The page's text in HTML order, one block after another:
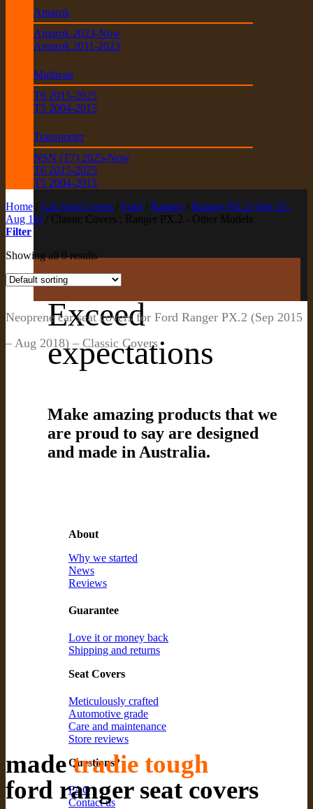
Exceed
expectations
Make amazing products that we
are proud to say are designed
and made in Australia.
About
Why we started
News
Reviews
Guarantee
Love it or money back
Shipping and returns
Seat Covers
Meticulously crafted
Automotive grade
Care and maintenance
Store reviews
Questions?
FAQ
Contact us
Amarok
Amarok 2023-Now
Amarok 2011-2023
Multivan
T6 2015-2025
T5 2004-2015
Transporter
NSN (T7) 2025-Now
T6 2015-2025
T5 2004-2015
Home
Car Seat Covers Ford Ranger
Ranger PX.2 (Sep 15 -
Aug 18)
Classic Covers : Ranger PX.2 - Other Models
Filter
Showing all 9 results
Neoprene car seat covers for Ford Ranger PX.2 (Sep 2015
– Aug 2018) – Classic Covers
madetradie tough
ford ranger seat covers